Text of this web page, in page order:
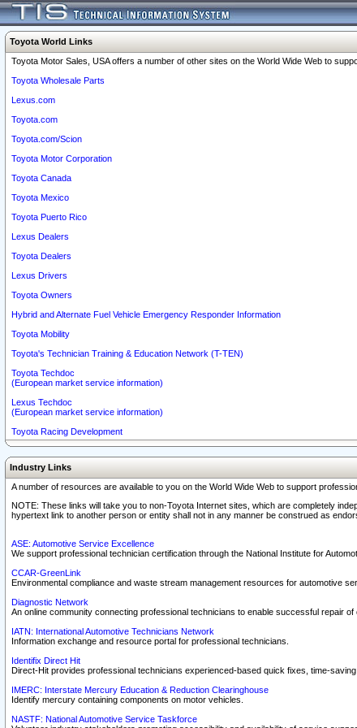
Toyota World Links
Toyota Motor Sales, USA offers a number of other sites on the World Wide Web to
Toyota Wholesale Parts
Lexus.com
Toyota.com
Toyota.com/Scion
Toyota Motor Corporation
Toyota Canada
Toyota Mexico
Toyota Puerto Rico
Lexus Dealers
Toyota Dealers
Lexus Drivers
Toyota Owners
Hybrid and Alternate Fuel Vehicle Emergency Responder Information
Toyota Mobility
Toyota's Technician Training & Education Network (T-TEN)
Toyota Techdoc
(European market service information)
Lexus Techdoc
(European market service information)
Toyota Racing Development
Industry Links
A number of resources are available to you on the World Wide Web to support
NOTE: These links will take you to non-Toyota Internet sites, which are completely
hypertext link to another person or entity shall not in any manner be construed as
ASE: Automotive Service Excellence
We support professional technician certification through the National Institute for
CCAR-GreenLink
Environmental compliance and waste stream management resources for automotive
Diagnostic Network
An online community connecting professional technicians to enable successful repair
IATN: International Automotive Technicians Network
Information exchange and resource portal for professional technicians.
Identifix Direct Hit
Direct-Hit provides professional technicians experienced-based quick fixes, time-
IMERC: Interstate Mercury Education & Reduction Clearinghouse
Identify mercury containing components on motor vehicles.
NASTF: National Automotive Service Taskforce